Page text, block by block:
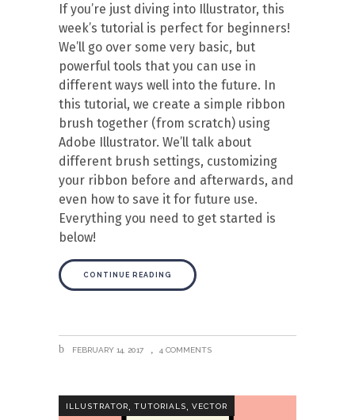
If you’re just diving into Illustrator, this
week’s tutorial is perfect for beginners!
We’ll go over some very basic, but
powerful tools that you can use in
different ways well into the future. In
this tutorial, we create a simple ribbon
brush together (from scratch) using
Adobe Illustrator. We’ll talk about
different brush settings, customizing
your ribbon before and afterwards, and
even how to save it for future use.
Everything you need to get started is
below!
CONTINUE READING
FEBRUARY 14, 2017 4 COMMENTS
ILLUSTRATOR, TUTORIALS, VECTOR